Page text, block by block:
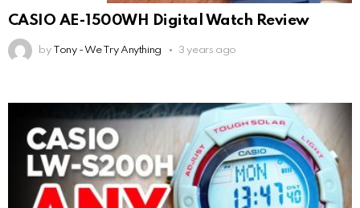
CASIO AE-1500WH Digital Watch Review
by Tony - We Try Anything 3 years ago